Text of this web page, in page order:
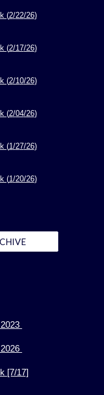
(2/22/26)
(2/17/26)
(2/10/26)
(2/04/26)
(1/27/26)
(1/20/26)
[7/17]